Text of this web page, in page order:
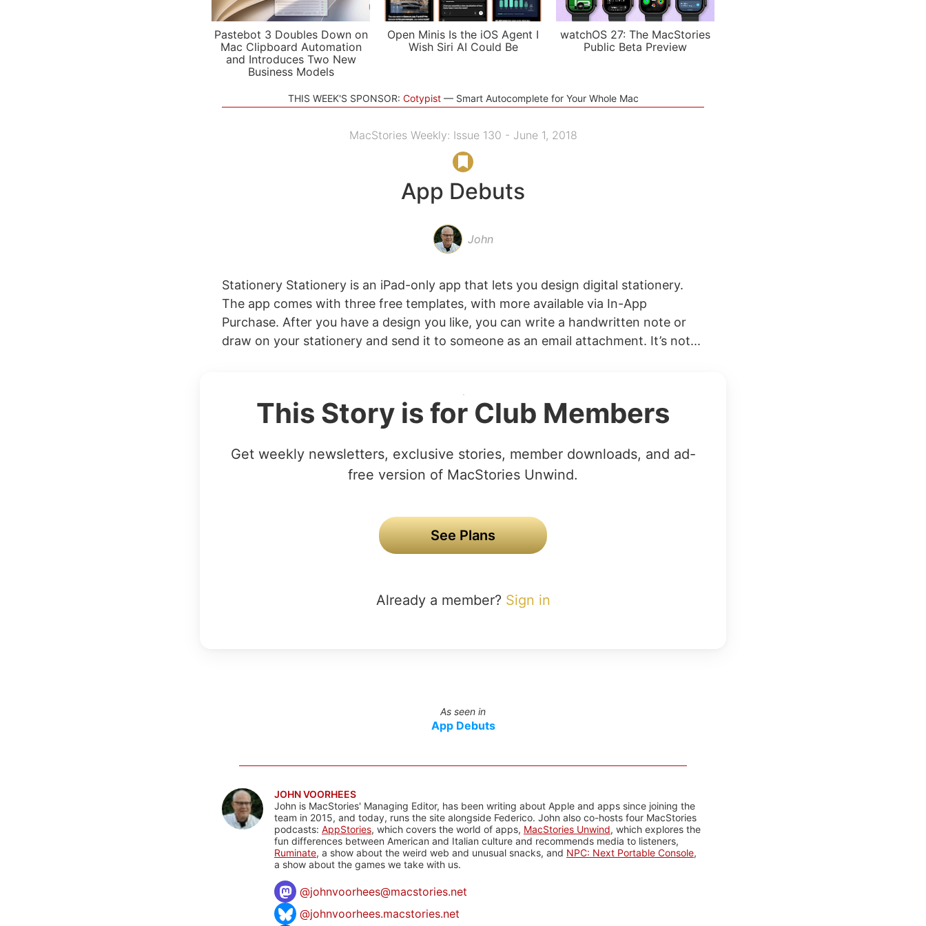
Pastebot 3 Doubles Down on
Mac Clipboard Automation
and Introduces Two New
Business Models
Open Minis Is the iOS Agent I
Wish Siri AI Could Be
watchOS 27: The MacStories
Public Beta Preview
THIS WEEK'S SPONSOR: Cotypist Smart Autocomplete for Your Whole Mac
MacStories Weekly: Issue 130 - June 1, 2018
App Debuts
John
Stationery Stationery is an iPad-only app that lets you design digital stationery.
The app comes with three free templates, with more available via In-App
Purchase. After you have a design you like, you can write a handwritten note or
draw on your stationery and send it to someone as an email attachment. It’s not...
This Story is for Club Members
Get weekly newsletters, exclusive stories, member downloads, and ad-
free version of MacStories Unwind.
See Plans
Already a member? Sign in
As seen in
App Debuts
JOHN VOORHEES
John is MacStories' Managing Editor, has been writing about Apple and apps since joining the
team in 2015, and today, runs the site alongside Federico. John also co-hosts four MacStories
podcasts: AppStories, which covers the world of apps, MacStories Unwind, which explores the
fun differences between American and Italian culture and recommends media to listeners,
Ruminate, a show about the weird web and unusual snacks, and NPC: Next Portable Console,
a show about the games we take with us.
@johnvoorhees@macstories.net
@johnvoorhees.macstories.net